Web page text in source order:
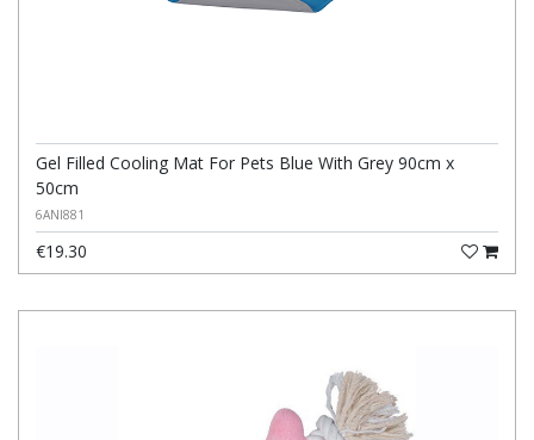
Gel Filled Cooling Mat For Pets Blue With Grey 90cm x
50cm
6ANI881
€19.30